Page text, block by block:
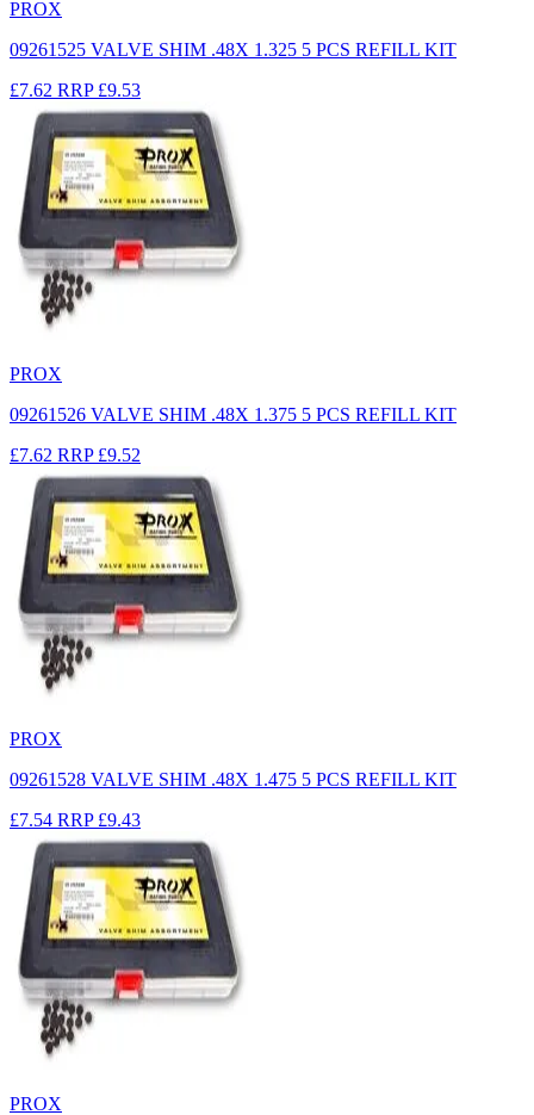
PROX
09261525 VALVE SHIM .48X 1.325 5 PCS REFILL KIT
£7.62 RRP £9.53
PROX
09261526 VALVE SHIM .48X 1.375 5 PCS REFILL KIT
£7.62 RRP £9.52
PROX
09261528 VALVE SHIM .48X 1.475 5 PCS REFILL KIT
£7.54 RRP £9.43
PROX